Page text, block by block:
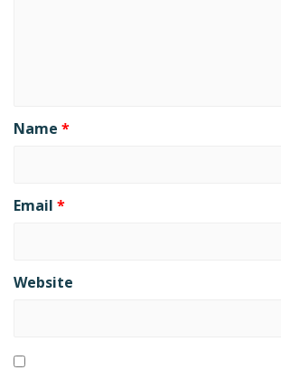
Name *
Email *
Website